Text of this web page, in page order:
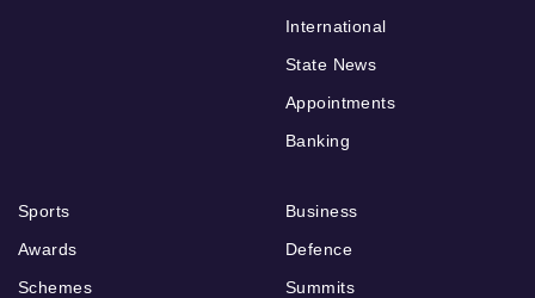
International
State News
Appointments
Banking
Sports
Awards
Schemes
Business
Defence
Summits